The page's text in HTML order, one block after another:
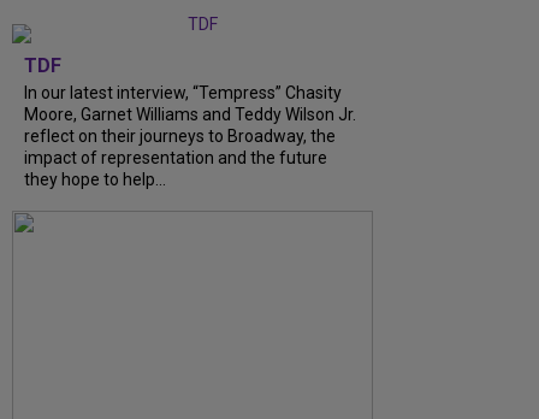
TDF
In our latest interview, “Tempress” Chasity
Moore, Garnet Williams and Teddy Wilson Jr.
reflect on their journeys to Broadway, the
impact of representation and the future
they hope to help...